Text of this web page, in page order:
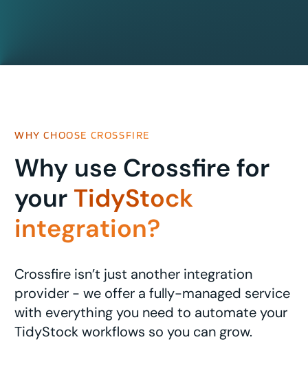
WHY CHOOSE CROSSFIRE
Why use Crossfire for
your TidyStock
integration?
Crossfire isn’t just another integration
provider - we offer a fully-managed service
with everything you need to automate your
TidyStock workflows so you can grow.